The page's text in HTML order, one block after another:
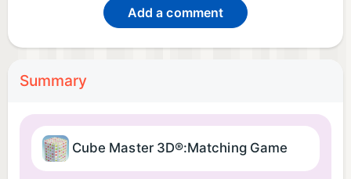
Add a comment
Summary
Cube Master 3D®:Matching Game